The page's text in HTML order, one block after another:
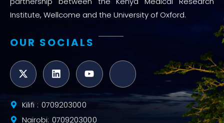
Institute, Wellcome and the University of Oxford.
OUR SOCIALS
Kilifi : 0709203000
Nairobi: 0709203000